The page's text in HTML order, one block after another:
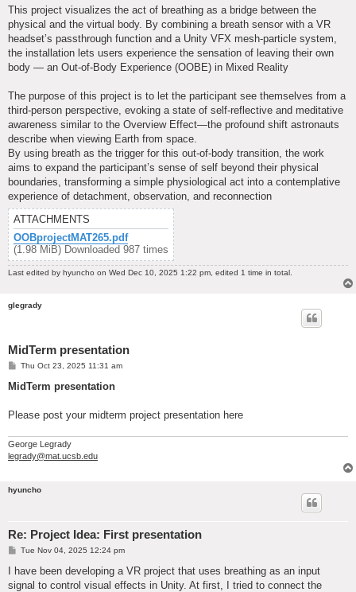
s
This project visualizes the act of breathing as a bridge between the
physical and the virtual body. By combining a breath sensor with a VR
headset’s passthrough function and a Unity VFX mesh-particle system,
the installation lets users experience the sensation of leaving their own
body — an Out-of-Body Experience (OOBE) in Mixed Reality
The purpose of this project is to let the participant see themselves from a
third-person perspective, evoking a state of self-reflective and meditative
awareness similar to the Overview Effect—the profound shift astronauts
describe when viewing Earth from space.
By using breath as the trigger for this out-of-body transition, the work
aims to expand the participant’s sense of self beyond their physical
boundaries, transforming a simple physiological act into a contemplative
experience of detachment, observation, and reconnection
ATTACHMENTS
OOBprojectMAT265.pdf
(1.98 MiB) Downloaded 987 times
Last edited by hyuncho on Wed Dec 10, 2025 1:22 pm, edited 1 time in total.
glegrady
MidTerm presentation
P
s
Thu Oct 23, 2025 11:31 am
MidTerm presentation
Please post your midterm project presentation here
George Legrady
legrady@mat.ucsb.edu
hyuncho
Re: Project Idea: First presentation
P
s
Tue Nov 04, 2025 12:24 pm
I have been developing a VR project that uses breathing as an input
signal to control visual effects in Unity. At first, I tried to connect the